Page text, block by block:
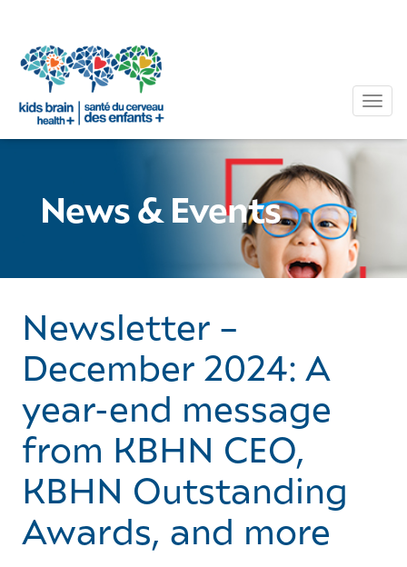
News & Events
Newsletter –
December 2024: A
year-end message
from KBHN CEO,
KBHN Outstanding
Awards, and more